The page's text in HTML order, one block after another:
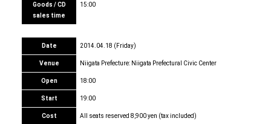
Goods / CD
sales time
15:00
Date 2014.04.18 (Friday)
Venue Niigata Prefecture: Niigata Prefectural Civic Center
Open 18:00
Start 19:00
Cost All seats reserved 8,900 yen (tax included)